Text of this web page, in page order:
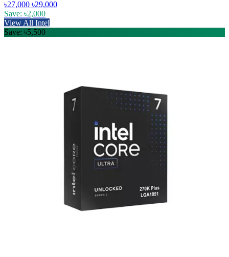
৳27,000 ৳29,000
Save: ৳2,000
View All Intel
Save: ৳5,500